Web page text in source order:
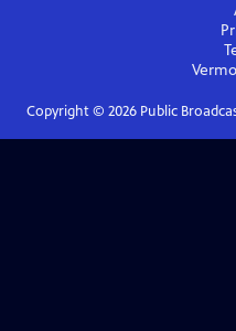
Copyright © 2026Public